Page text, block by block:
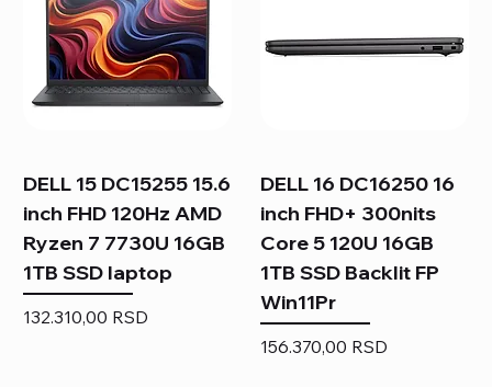
DELL 15 DC15255 15.6
inch FHD 120Hz AMD
Ryzen 7 7730U 16GB
1TB SSD laptop
Price
132.310,00 RSD
DELL 16 DC16250 16
inch FHD+ 300nits
Core 5 120U 16GB
1TB SSD Backlit FP
Win11Pr
Price
156.370,00 RSD